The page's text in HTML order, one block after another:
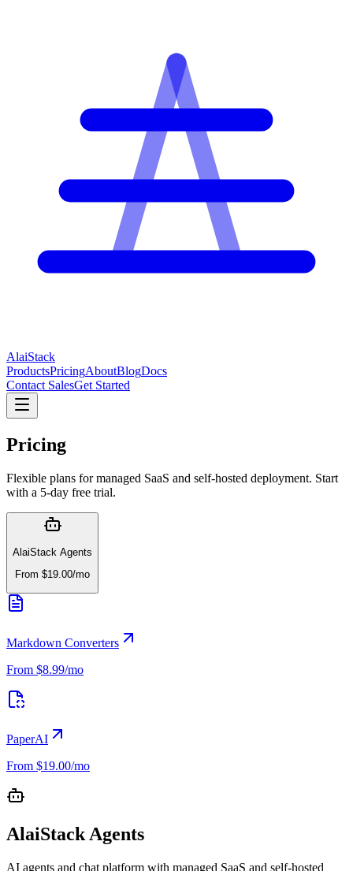
AlaiStack
ProductsPricingAboutBlogDocs
Contact SalesGet Started
Pricing
Flexible plans for managed SaaS and self-hosted deployment. Start
with a 5-day free trial.
AlaiStack Agents
From $19.00/mo
Markdown Converters
From $8.99/mo
PaperAI
From $19.00/mo
AlaiStack Agents
AI agents and chat platform with managed SaaS and self-hosted